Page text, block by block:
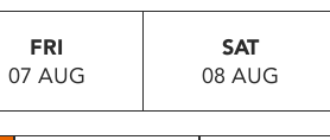
FRI
07 AUG
SAT
08 AUG